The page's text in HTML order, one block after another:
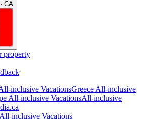
CA
property
inclusive VacationsGreece All-inclusive
All-inclusive VacationsAll-inclusive
inclusive Vacations